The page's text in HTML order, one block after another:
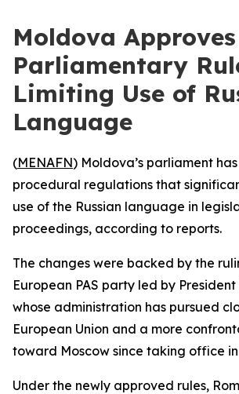
Moldova Approves
Parliamentary
Limiting Use of
Language
(MENAFN) Moldova’s parliament
procedural regulations that
use of the Russian language in
proceedings, according to reports.
The changes were backed by the
European PAS party led by
whose administration has pursued
European Union and a more
toward Moscow since taking office in
Under the newly approved rules,